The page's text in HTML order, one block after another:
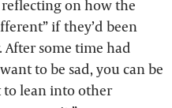
reflecting on how the
if they’d been
After some time had
to be sad, you can be
lean into other